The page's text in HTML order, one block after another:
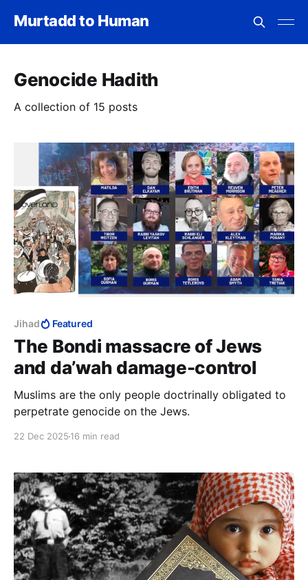
Murtadd to Human
Genocide Hadith
A collection of 15 posts
Jihad Featured
The Bondi massacre of Jews
and da’wah damage-control
Muslims are the only people doctrinally obligated to
perpetrate genocide on the Jews.
22 Dec 2025 16 min read